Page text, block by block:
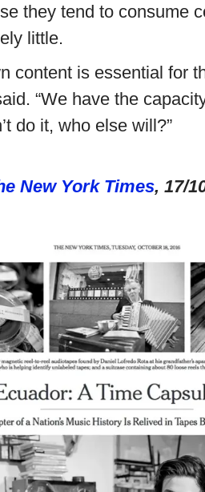
they tend to consume
little.
content is essential for
“We have the
do it, who else will?”
New York Times, 17/